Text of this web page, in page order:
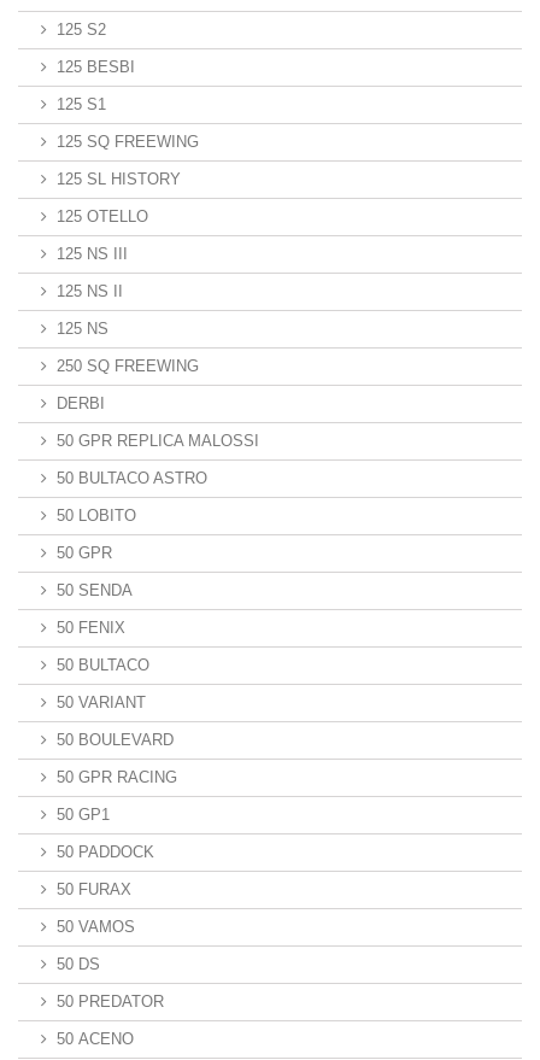
125 S2
125 BESBI
125 S1
125 SQ FREEWING
125 SL HISTORY
125 OTELLO
125 NS III
125 NS II
125 NS
250 SQ FREEWING
DERBI
50 GPR REPLICA MALOSSI
50 BULTACO ASTRO
50 LOBITO
50 GPR
50 SENDA
50 FENIX
50 BULTACO
50 VARIANT
50 BOULEVARD
50 GPR RACING
50 GP1
50 PADDOCK
50 FURAX
50 VAMOS
50 DS
50 PREDATOR
50 ACENO